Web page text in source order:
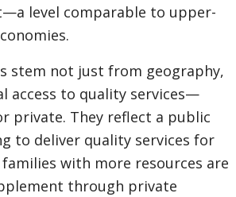
level comparable to upper-
stem not just from geography,
access to quality services—
private. They reflect a public
to deliver quality services for
with more resources are
through private